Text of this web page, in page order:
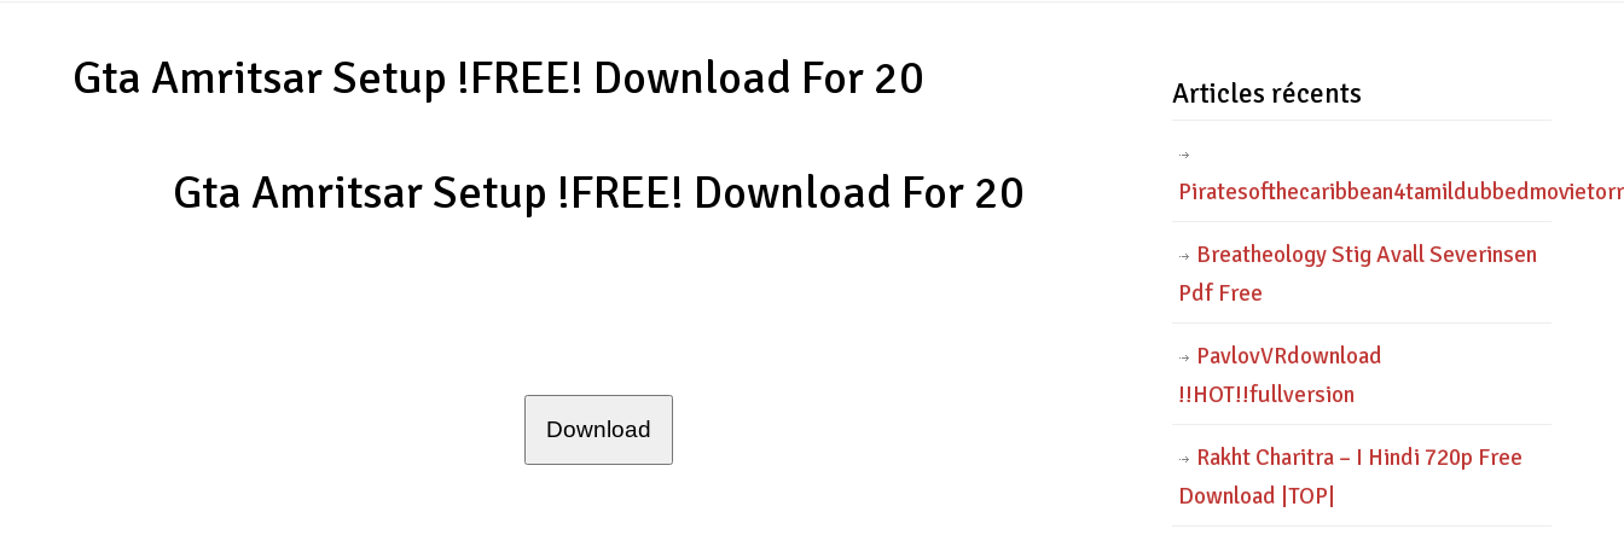
Gta Amritsar Setup !FREE! Download For 20
Gta Amritsar Setup !FREE! Download For 20
Download
Articles récents
Breatheology Stig Avall Severinsen
Pdf Free
PavlovVRdownload
!!HOT!!fullversion
Rakht Charitra – I Hindi 720p Free
Download |TOP|